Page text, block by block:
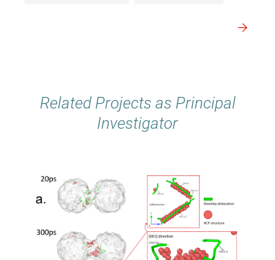
Related Projects as Principal
Investigator